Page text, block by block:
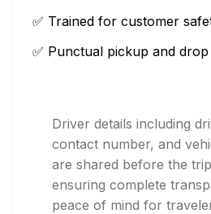
✅ Trained for customer
✅ Punctual pickup and
Driver details including
contact number, and
are shared before the
ensuring complete
peace of mind for